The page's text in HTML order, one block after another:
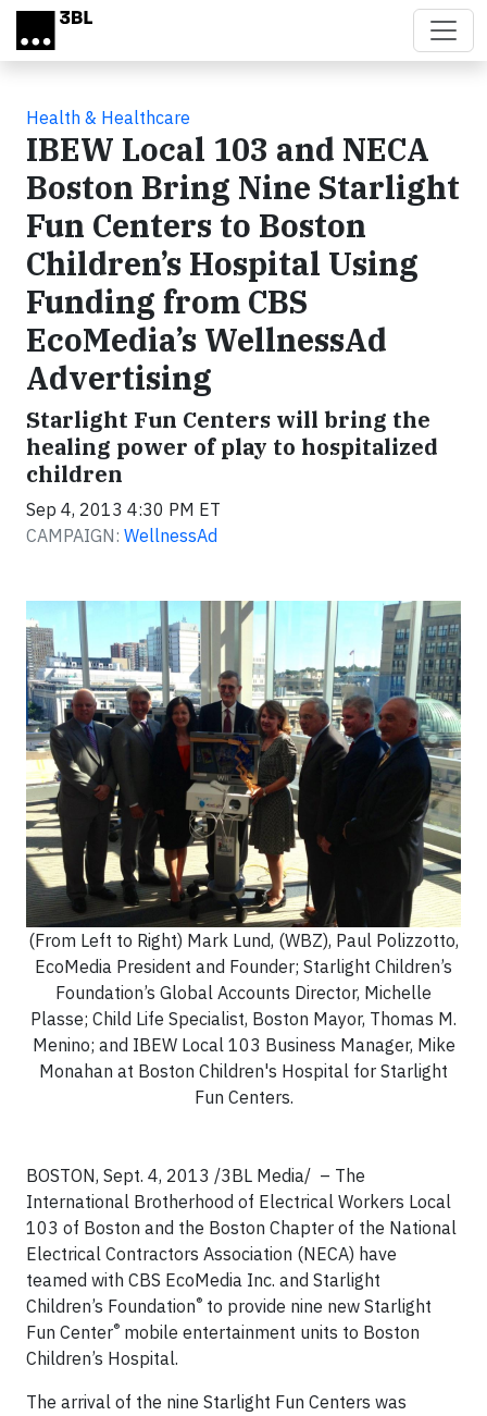
Skip to main content
Health & Healthcare
IBEW Local 103 and NECA
Boston Bring Nine Starlight
Fun Centers to Boston
Children’s Hospital Using
Funding from CBS
EcoMedia’s WellnessAd
Advertising
Starlight Fun Centers will bring the
healing power of play to hospitalized
children
Sep 4, 2013 4:30 PM ET
CAMPAIGN: WellnessAd
(From Left to Right) Mark Lund, (WBZ), Paul Polizzotto,
EcoMedia President and Founder; Starlight Children’s
Foundation’s Global Accounts Director, Michelle
Plasse; Child Life Specialist, Boston Mayor, Thomas M.
Menino; and IBEW Local 103 Business Manager, Mike
Monahan at Boston Children's Hospital for Starlight
Fun Centers.
BOSTON, Sept. 4, 2013 /3BL Media/ – The
International Brotherhood of Electrical Workers Local
103 of Boston and the Boston Chapter of the National
Electrical Contractors Association (NECA) have
teamed with CBS EcoMedia Inc. and Starlight
Children’s Foundation® to provide nine new Starlight
Fun Center® mobile entertainment units to Boston
Children’s Hospital.
The arrival of the nine Starlight Fun Centers was